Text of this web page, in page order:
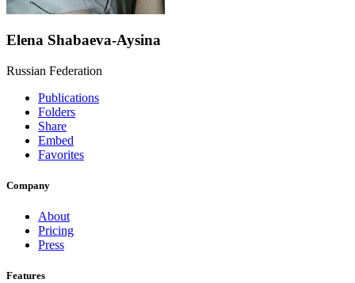
Elena Shabaeva-Aysina
Russian Federation
Publications
Folders
Share
Embed
Favorites
Company
About
Pricing
Press
Features